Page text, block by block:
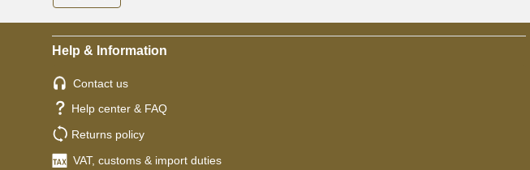
Help & Information
Contact us
Help center & FAQ
Returns policy
VAT, customs & import duties